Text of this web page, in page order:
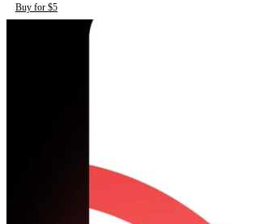
Buy for $5